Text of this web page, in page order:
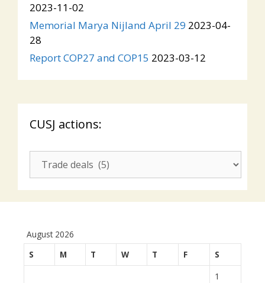
2023-11-02
Memorial Marya Nijland April 29 2023-04-
28
Report COP27 and COP15 2023-03-12
CUSJ actions:
CUSJ
actions:
August 2026
S
M T W T F
S
1